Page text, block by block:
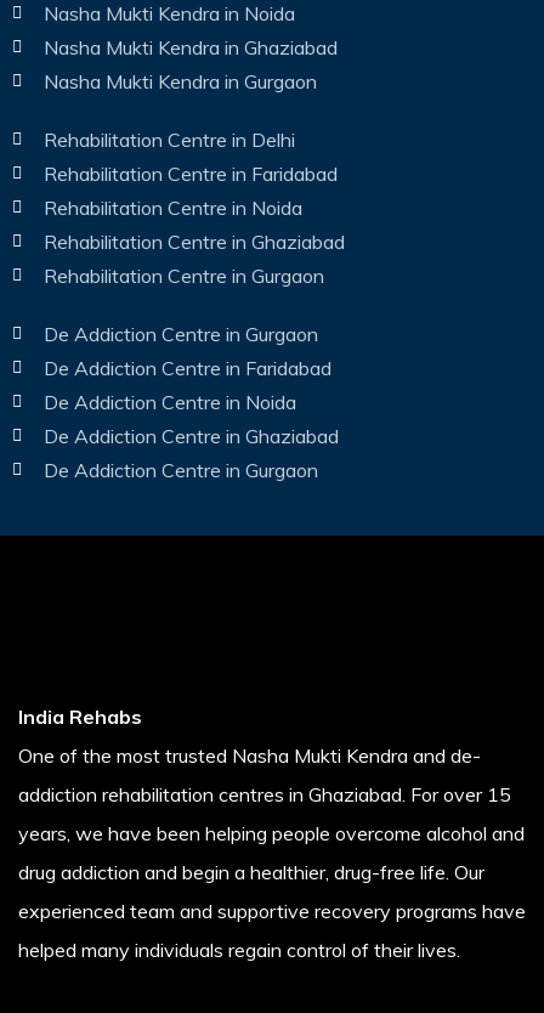
Nasha Mukti Kendra in Noida
Nasha Mukti Kendra in Ghaziabad
Nasha Mukti Kendra in Gurgaon
Rehabilitation Centre in Delhi
Rehabilitation Centre in Faridabad
Rehabilitation Centre in Noida
Rehabilitation Centre in Ghaziabad
Rehabilitation Centre in Gurgaon
De Addiction Centre in Gurgaon
De Addiction Centre in Faridabad
De Addiction Centre in Noida
De Addiction Centre in Ghaziabad
De Addiction Centre in Gurgaon
India Rehabs
One of the most trusted Nasha Mukti Kendra and de-
addiction rehabilitation centres in Ghaziabad. For over 15
years, we have been helping people overcome alcohol and
drug addiction and begin a healthier, drug-free life. Our
experienced team and supportive recovery programs have
helped many individuals regain control of their lives.